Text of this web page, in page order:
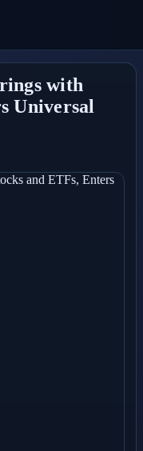
with
Universal